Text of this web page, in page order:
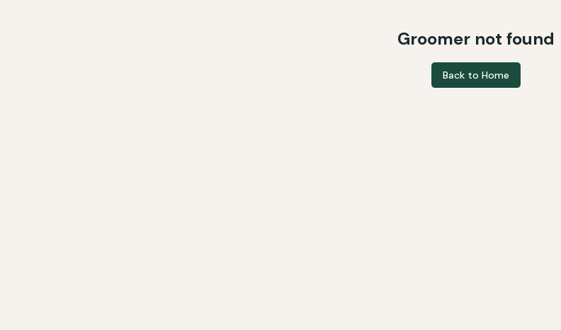
Groomer not found
Back to Home